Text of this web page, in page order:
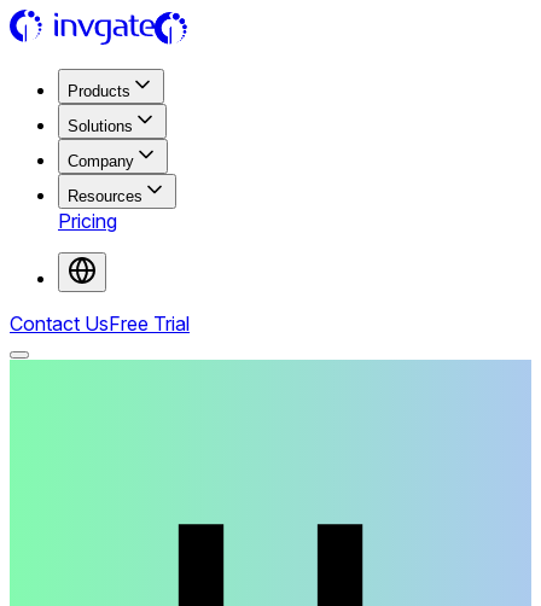
Products
Solutions
Company
Resources
Pricing
Contact UsFree Trial